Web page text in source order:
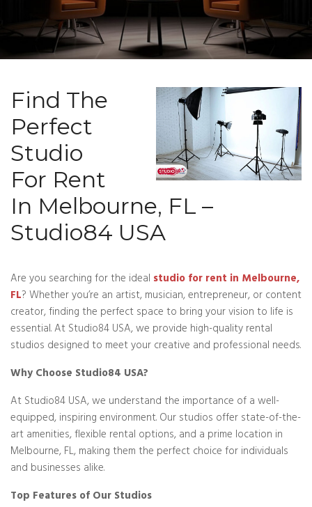
Find The
Perfect
Studio
For Rent
In Melbourne, FL –
Studio84 USA
Are you searching for the ideal studio for rent in Melbourne,
FL? Whether you’re an artist, musician, entrepreneur, or content
creator, finding the perfect space to bring your vision to life is
essential. At Studio84 USA, we provide high-quality rental
studios designed to meet your creative and professional needs.
Why Choose Studio84 USA?
At Studio84 USA, we understand the importance of a well-
equipped, inspiring environment. Our studios offer state-of-the-
art amenities, flexible rental options, and a prime location in
Melbourne, FL, making them the perfect choice for individuals
and businesses alike.
Top Features of Our Studios